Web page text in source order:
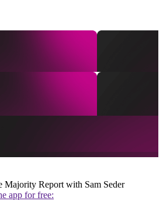
Majority Report with Sam Seder
app for free: